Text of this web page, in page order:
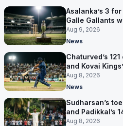
Asalanka’s 3
Galle Gallants
Aug 9, 2026
News
Chaturved’s
and Kovai
Aug 8, 2026
News
Sudharsan’s
and Padikkal’s
afternoon
Aug 8, 2026